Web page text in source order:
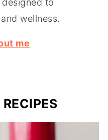
to
wellness.
me